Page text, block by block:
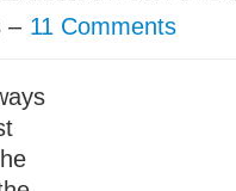
– 11 Comments